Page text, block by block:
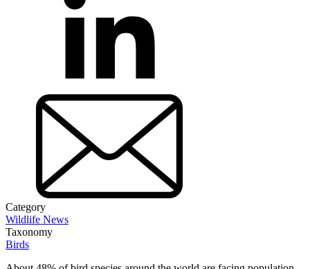
Category
Wildlife News
Taxonomy
Birds